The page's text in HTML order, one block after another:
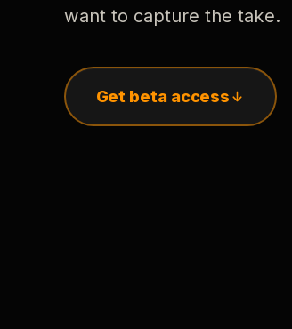
want to capture the take.
Get beta access